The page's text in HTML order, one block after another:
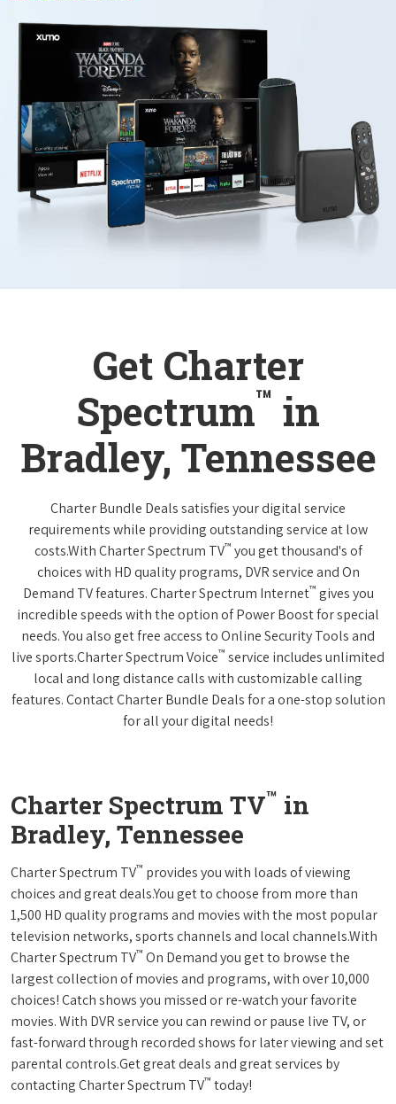
Get Charter
Spectrum™ in
Bradley, Tennessee
Charter Bundle Deals satisfies your digital service
requirements while providing outstanding service at low
costs.With Charter Spectrum TV™ you get thousand's of
choices with HD quality programs, DVR service and On
Demand TV features. Charter Spectrum Internet™ gives you
incredible speeds with the option of Power Boost for special
needs. You also get free access to Online Security Tools and
live sports.Charter Spectrum Voice™ service includes unlimited
local and long distance calls with customizable calling
features. Contact Charter Bundle Deals for a one-stop solution
for all your digital needs!
Charter Spectrum TV™ in
Bradley, Tennessee
Charter Spectrum TV™ provides you with loads of viewing
choices and great deals.You get to choose from more than
1,500 HD quality programs and movies with the most popular
television networks, sports channels and local channels.With
Charter Spectrum TV™ On Demand you get to browse the
largest collection of movies and programs, with over 10,000
choices! Catch shows you missed or re-watch your favorite
movies. With DVR service you can rewind or pause live TV, or
fast-forward through recorded shows for later viewing and set
parental controls.Get great deals and great services by
contacting Charter Spectrum TV™ today!